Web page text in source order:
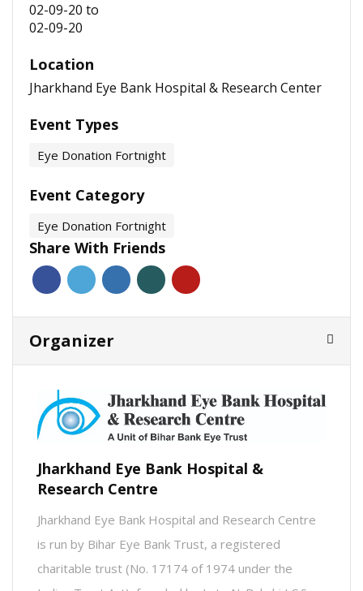
02-09-20 to
02-09-20
Location
Jharkhand Eye Bank Hospital & Research Center
Event Types
Eye Donation Fortnight
Event Category
Eye Donation Fortnight
Share With Friends
Organizer
Jharkhand Eye Bank Hospital &
Research Centre
Jharkhand Eye Bank Hospital and Research Centre
is run by Bihar Eye Bank Trust, a registered
charitable trust (No. 17174 of 1974 under the